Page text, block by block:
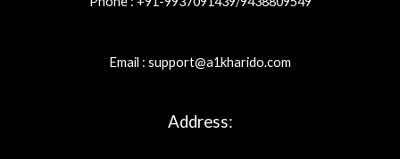
Email : support@a1kharido.com
Address: